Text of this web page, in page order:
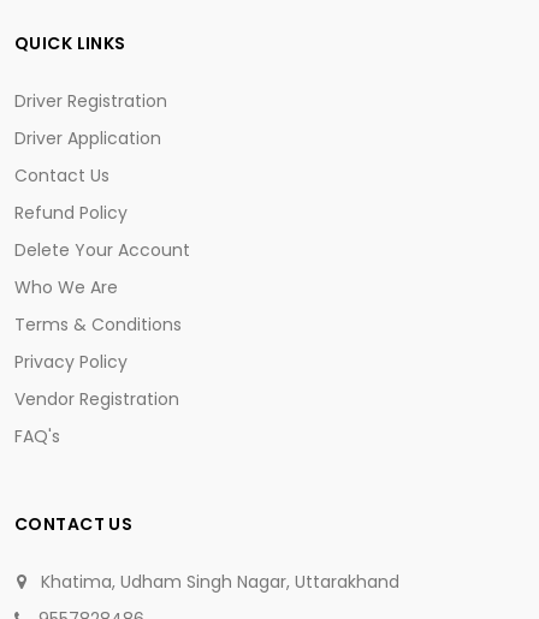
QUICK LINKS
Driver Registration
Driver Application
Contact Us
Refund Policy
Delete Your Account
Who We Are
Terms & Conditions
Privacy Policy
Vendor Registration
FAQ's
CONTACT US
Khatima, Udham Singh Nagar, Uttarakhand